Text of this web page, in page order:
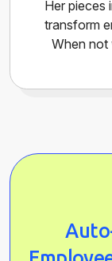
Her pieces
transform
When not